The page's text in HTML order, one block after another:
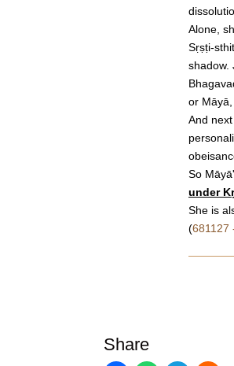
Alone,
Sṛṣṭi-
shadow.
or
And
So
under
She is
(681127
Share